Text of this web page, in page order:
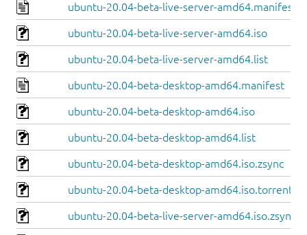
ubuntu-20.04-beta-live-server-amd64.manifest
ubuntu-20.04-beta-live-server-amd64.iso
ubuntu-20.04-beta-live-server-amd64.list
ubuntu-20.04-beta-desktop-amd64.manifest
ubuntu-20.04-beta-desktop-amd64.iso
ubuntu-20.04-beta-desktop-amd64.list
ubuntu-20.04-beta-desktop-amd64.iso.zsync
ubuntu-20.04-beta-desktop-amd64.iso.torrent
ubuntu-20.04-beta-live-server-amd64.iso.zsync